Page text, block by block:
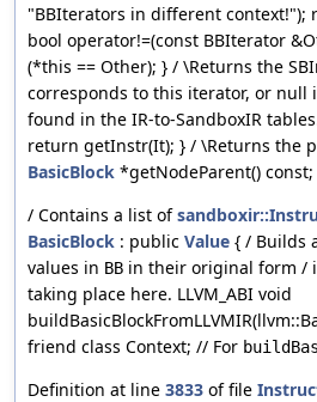
"BBIterators in different context!");
bool operator!=(const BBIterator
(*this == Other); } / \Returns the
corresponds to this iterator, or
found in the IR-to-SandboxIR
return getInstr(It); } / \Returns the
BasicBlock *getNodeParent() const;
/ Contains a list of
BasicBlock : public Value { / Builds
values in BB in their original form /
taking place here. LLVM_ABI void
friend class Context; // For
Definition at line 3833 of file